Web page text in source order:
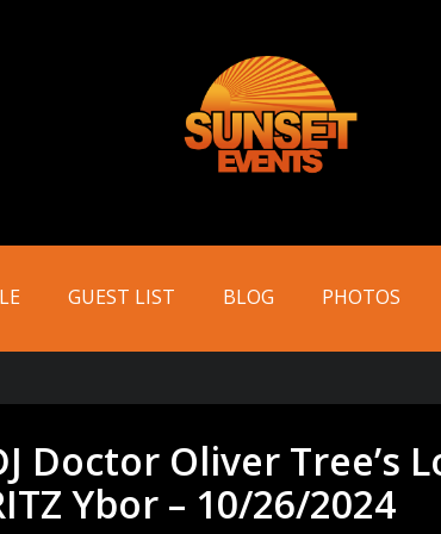
GUEST LIST BLOG PHOTOS
Doctor Oliver Tree’s
Ybor – 10/26/2024